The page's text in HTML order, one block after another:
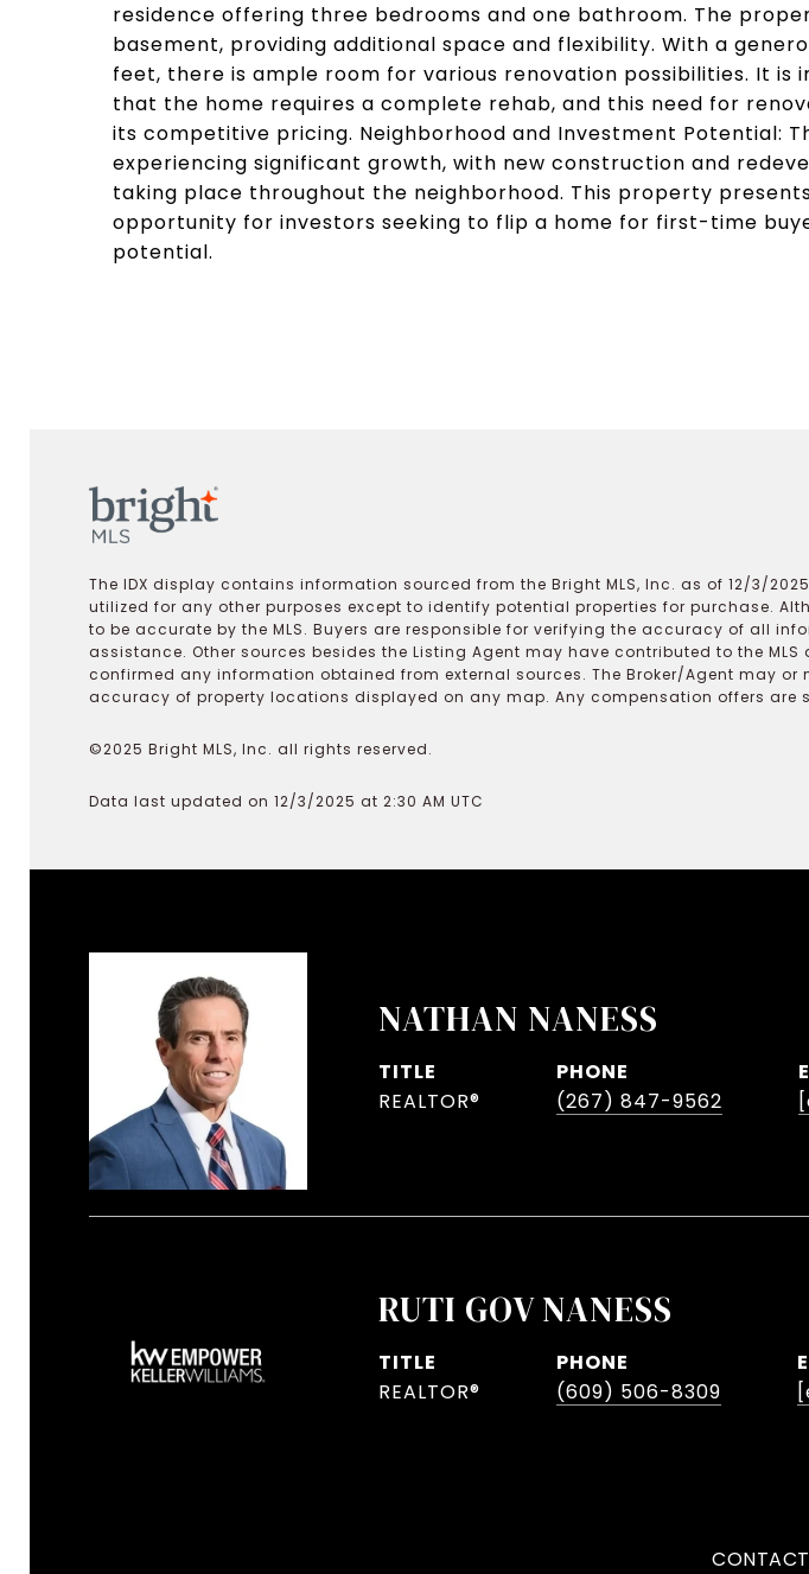
residence offering three bedrooms and one bathroom. The
basement, providing additional space and flexibility. With a
feet, there is ample room for various renovation possibilities. It is
that the home requires a complete rehab, and this need for
its competitive pricing. Neighborhood and Investment Potential:
experiencing significant growth, with new construction and
taking place throughout the neighborhood. This property
opportunity for investors seeking to flip a home for first-time
potential.
The IDX display contains information sourced from the Bright MLS, Inc. as of 12/3/
utilized for any other purposes except to identify potential properties for purchase.
to be accurate by the MLS. Buyers are responsible for verifying the accuracy of all
assistance. Other sources besides the Listing Agent may have contributed to the
confirmed any information obtained from external sources. The Broker/Agent may
accuracy of property locations displayed on any map. Any compensation offers are
©2025 Bright MLS, Inc. all rights reserved.
Data last updated on 12/3/2025 at 2:30 AM UTC
NATHAN NANESS
TITLE
REALTOR®
PHONE
(267) 847-9562
RUTI GOV NANESS
TITLE
REALTOR®
PHONE
(609) 506-8309